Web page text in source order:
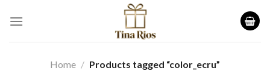
Home / Products tagged “color_ecru”